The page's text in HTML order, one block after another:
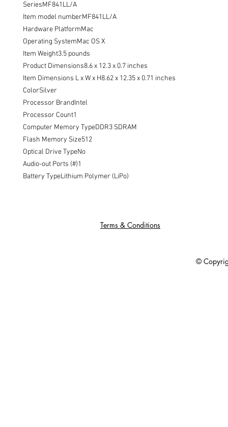
SeriesMF841LL/A
Item model numberMF841LL/A
Hardware PlatformMac
Operating SystemMac OS X
Item Weight3.5 pounds
Product Dimensions8.6 x 12.3 x 0.7 inches
Item Dimensions L x W x H8.62 x 12.35 x 0.71 inches
ColorSilver
Processor BrandIntel
Processor Count1
Computer Memory TypeDDR3 SDRAM
Flash Memory Size512
Optical Drive TypeNo
Audio-out Ports (#)1
Battery TypeLithium Polymer (LiPo)
Terms & Conditions
© Copyright